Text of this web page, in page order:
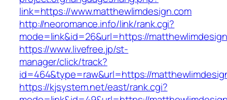
link=https://www.matthewlimdesign.com
http://neoromance.info/link/rank.cgi?
mode=link&id=26&url=https://
https://www.livefree.jp/st-
manager/click/track?
id=464&type=raw&url=https://
https://kjsystem.net/east/rank.cgi?